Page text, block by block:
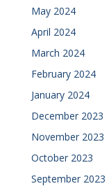
May 2024
April 2024
March 2024
February 2024
January 2024
December 2023
November 2023
October 2023
September 2023